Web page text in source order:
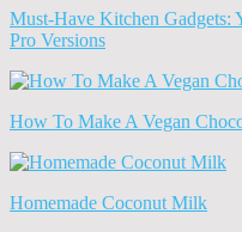
Must-Have Kitchen
Pro Versions
How To Make A Vegan
Homemade Coconut Milk